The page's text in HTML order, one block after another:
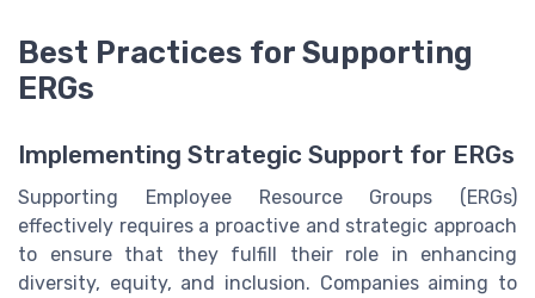
Best Practices for Supporting
ERGs
Implementing Strategic Support for ERGs
Supporting Employee Resource Groups (ERGs)
effectively requires a proactive and strategic approach
to ensure that they fulfill their role in enhancing
diversity, equity, and inclusion. Companies aiming to